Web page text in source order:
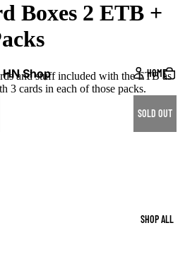
HN Shop HOME
SHOP ALL
Boxes 2 ETB +
and stuff included with the ETB as
3 cards in each of those packs.
SOLD OUT